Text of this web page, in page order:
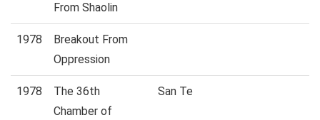
From Shaolin
1978
Breakout From
Oppression
1978
The 36th
Chamber of
San Te